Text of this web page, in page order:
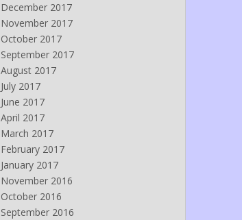
December 2017
November 2017
October 2017
September 2017
August 2017
July 2017
June 2017
April 2017
March 2017
February 2017
January 2017
November 2016
October 2016
September 2016